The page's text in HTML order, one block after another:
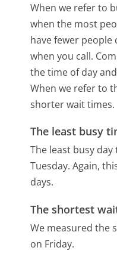
When we refer to
when the most
have fewer people
when you call.
the time of day
When we refer to
shorter wait times.
The least busy
The least busy
Tuesday. Again,
days.
The shortest
We measured the
on Friday.